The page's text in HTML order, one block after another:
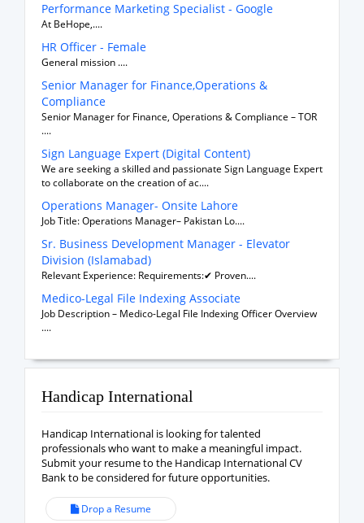
Performance Marketing Specialist - Google
At BeHope,....
HR Officer - Female
General mission ....
Senior Manager for Finance,Operations &
Compliance
Senior Manager for Finance, Operations & Compliance – TOR
....
Sign Language Expert (Digital Content)
We are seeking a skilled and passionate Sign Language Expert
to collaborate on the creation of ac....
Operations Manager- Onsite Lahore
Job Title: Operations Manager– Pakistan Lo....
Sr. Business Development Manager - Elevator
Division (Islamabad)
Relevant Experience: Requirements:✔ Proven....
Medico-Legal File Indexing Associate
Job Description – Medico-Legal File Indexing Officer Overview
....
Handicap International
Handicap International is looking for talented
professionals who want to make a meaningful impact.
Submit your resume to the Handicap International CV
Bank to be considered for future opportunities.
Drop a Resume